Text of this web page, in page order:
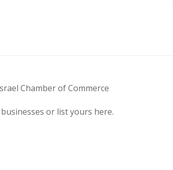
Chamber of Commerce
or list yours here.